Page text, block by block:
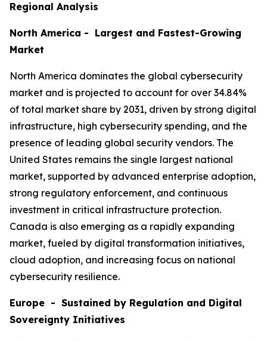
Regional Analysis
North America - Largest and Fastest-Growing
Market
North America dominates the global cybersecurity
market and is projected to account for over 34.84%
of total market share by 2031, driven by strong digital
infrastructure, high cybersecurity spending, and the
presence of leading global security vendors. The
United States remains the single largest national
market, supported by advanced enterprise adoption,
strong regulatory enforcement, and continuous
investment in critical infrastructure protection.
Canada is also emerging as a rapidly expanding
market, fueled by digital transformation initiatives,
cloud adoption, and increasing focus on national
cybersecurity resilience.
Europe - Sustained by Regulation and Digital
Sovereignty Initiatives